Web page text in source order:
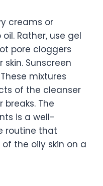
creams or
Rather, use gel
pore cloggers
Sunscreen
mixtures
of the cleanser
The
is a well-
routine that
the oily skin on a